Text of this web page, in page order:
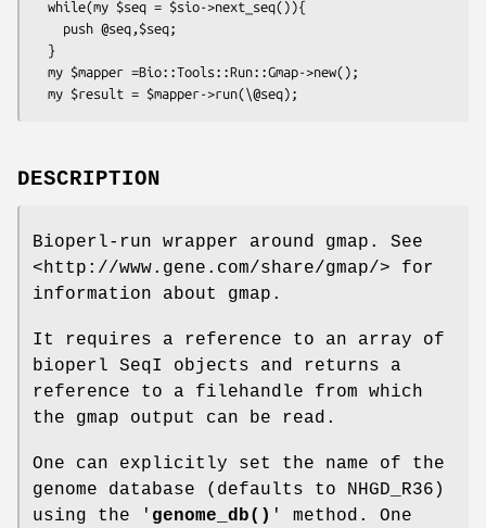
DESCRIPTION
Bioperl-run wrapper around gmap. See
<http://www.gene.com/share/gmap/> for
information about gmap.
It requires a reference to an array of
bioperl SeqI objects and returns a
reference to a filehandle from which
the gmap output can be read.
One can explicitly set the name of the
genome database (defaults to NHGD_R36)
using the ' genome_db() ' method. One